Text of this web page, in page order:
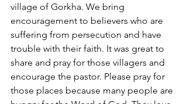
village of Gorkha. We bring
encouragement to believers who are
suffering from persecution and have
trouble with their faith. It was great to
share and pray for those villagers and
encourage the pastor. Please pray for
those places because many people are